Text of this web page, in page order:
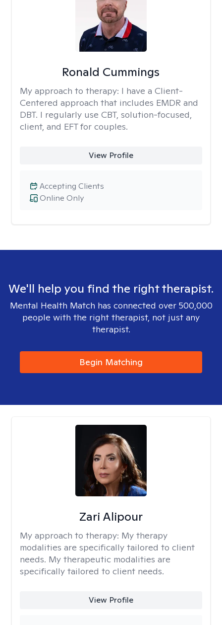
Ronald Cummings
My approach to therapy: I have a Client-
Centered approach that includes EMDR and
DBT. I regularly use CBT, solution-focused,
client, and EFT for couples.
View Profile
Online Only
Accepting Clients
We'll help you find the right therapist.
Mental Health Match has connected over 500,000
people with the right therapist, not just any
therapist.
Begin Matching
Zari Alipour
My approach to therapy: My therapy
modalities are specifically tailored to client
needs. My therapeutic modalities are
specifically tailored to client needs.
View Profile